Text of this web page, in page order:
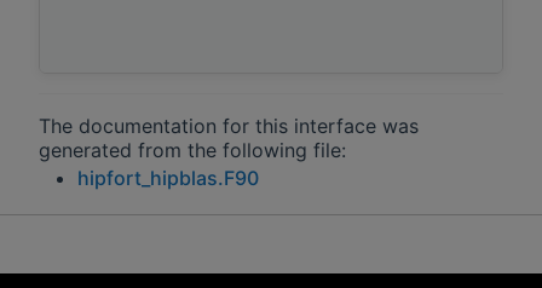
The documentation for this interface was
generated from the following file:
hipfort_hipblas.F90